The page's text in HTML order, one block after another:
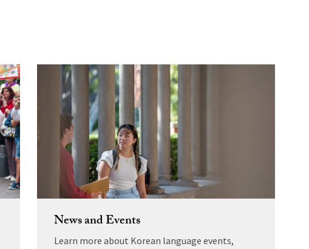
News and Events
Learn more about Korean language events,